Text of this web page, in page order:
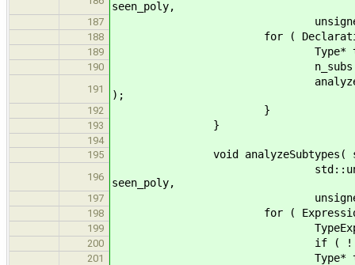
seen_poly,
187 unsigned& max_depth,
188 for (
189 Type* ty = dwt-
190 n_subs += (unsigned)(
191
analyzeSubtype( ty, stats,
);
192 }
193 }
194
195
void analyzeSubtypes(
196
seen_poly,
197 unsigned&
198 for ( Expression*
199 TypeExpr* texpr =
200 if ( ! texpr )
201 Type* ty = texpr-